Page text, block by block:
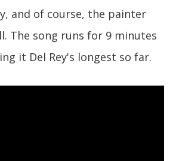
and of course, the painter
The song runs for 9 minutes
it Del Rey's longest so far.